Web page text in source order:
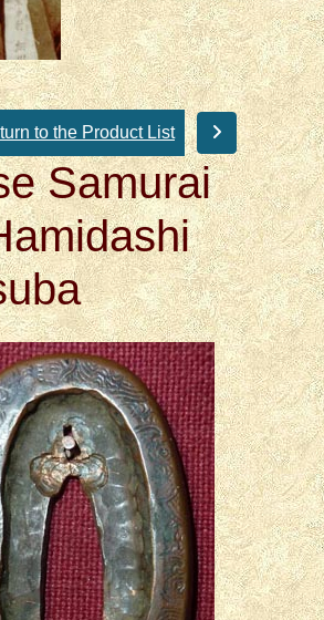
to the Product List
Samurai